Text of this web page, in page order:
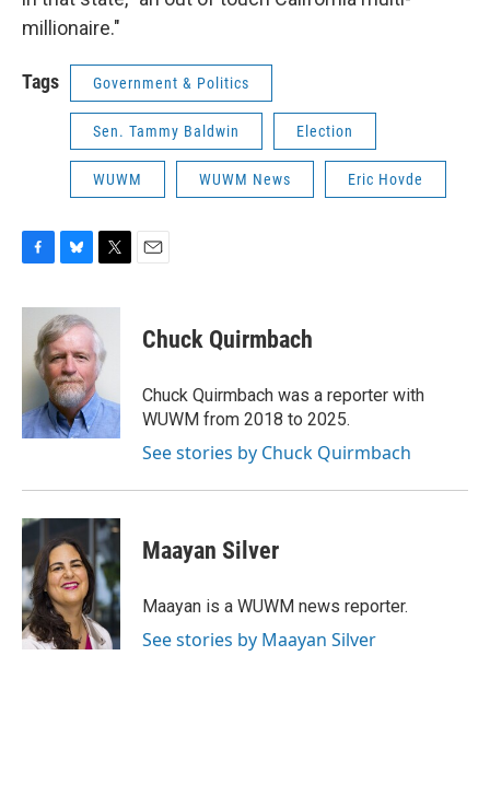
millionaire."
Tags Government & Politics
Sen. Tammy Baldwin Election
WUWM WUWM News Eric Hovde
c
o
k
u
e
s
k
y
i
t
t
e
r
Chuck Quirmbach
Chuck Quirmbach was a reporter with
WUWM from 2018 to 2025.
See stories by Chuck Quirmbach
Maayan Silver
Maayan is a WUWM news reporter.
See stories by Maayan Silver